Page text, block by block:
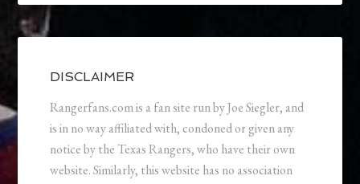
DISCLAIMER
Rangerfans.com is a fan site run by Joe Siegler, and
is in no way affiliated with, condoned or given any
notice by the Texas Rangers, who have their own
website. Similarly, this website has no association